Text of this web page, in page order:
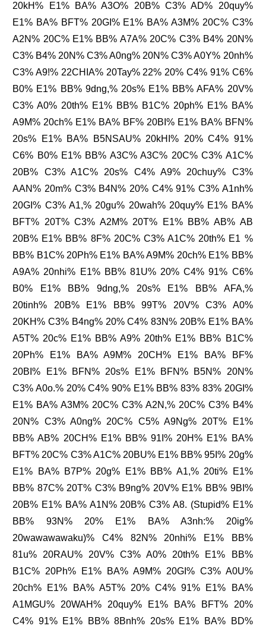
20kH% E1% BA% A3O% 20B% C3% AD% 20quy%
E1% BA% BFT% 20GI% E1% BA% A3M% 20C% C3%
A2N% 20C% E1% BB% A7A% 20C% C3% B4% 20N%
C3% B4% 20N% C3% A0ng% 20N% C3% A0Y% 20nh%
C3% A9!% 22CHIA% 20Tay% 22% 20% C4% 91% C6%
B0% E1% BB% 9dng,% 20s% E1% BB% AFA% 20V%
C3% A0% 20th% E1% BB% B1C% 20ph% E1% BA%
A9M% 20ch% E1% BA% BF% 20BI% E1% BA% BFN%
20s% E1% BA% B5NSAU% 20kHI% 20% C4% 91%
C6% B0% E1% BB% A3C% A3C% 20C% C3% A1C%
20B% C3% A1C% 20s% C4% A9% 20chuy% C3%
AAN% 20m% C3% B4N% 20% C4% 91% C3% A1nh%
20GI% C3% A1,% 20gu% 20wah% 20quy% E1% BA%
BFT% 20T% C3% A2M% 20T% E1% BB% AB% AB
20B% E1% BB% 8F% 20C% C3% A1C% 20th% E1 %
BB% B1C% 20Ph% E1% BA% A9M% 20ch% E1% BB%
A9A% 20nhi% E1% BB% 81U% 20% C4% 91% C6%
B0% E1% BB% 9dng,% 20s% E1% BB% AFA,%
20tinh% 20B% E1% BB% 99T% 20V% C3% A0%
20KH% C3% B4ng% 20% C4% 83N% 20B% E1% BA%
A5T% 20c% E1% BB% A9% 20th% E1% BB% B1C%
20Ph% E1% BA% A9M% 20CH% E1% BA% BF%
20BI% E1% BFN% 20s% E1% BFN% B5N% 20N%
C3% A0o.% 20% C4% 90% E1% BB% 83% 83% 20GI%
E1% BA% A3M% 20C% C3% A2N,% 20C% C3% B4%
20N% C3% A0ng% 20C% C5% A9Ng% 20T% E1%
BB% AB% 20CH% E1% BB% 91I% 20H% E1% BA%
BFT% 20C% C3% A1C% 20BU% E1% BB% 95I% 20g%
E1% BA% B7P% 20g% E1% BB% A1,% 20ti% E1%
BB% 87C% 20T% C3% B9ng% 20V% E1% BB% 9BI%
20B% E1% BA% A1N% 20B% C3% A8. (Stupid% E1%
BB% 93N% 20% E1% BA% A3nh:% 20ig%
20wawawawaku)% C4% 82N% 20nhi% E1% BB%
81u% 20RAU% 20V% C3% A0% 20th% E1% BB%
B1C% 20Ph% E1% BA% A9M% 20GI% C3% A0U%
20ch% E1% BA% A5T% 20% C4% 91% E1% BA%
A1MGU% 20WAH% 20quy% E1% BA% BFT% 20%
C4% 91% E1% BB% 8Bnh% 20s% E1% BA% BD%